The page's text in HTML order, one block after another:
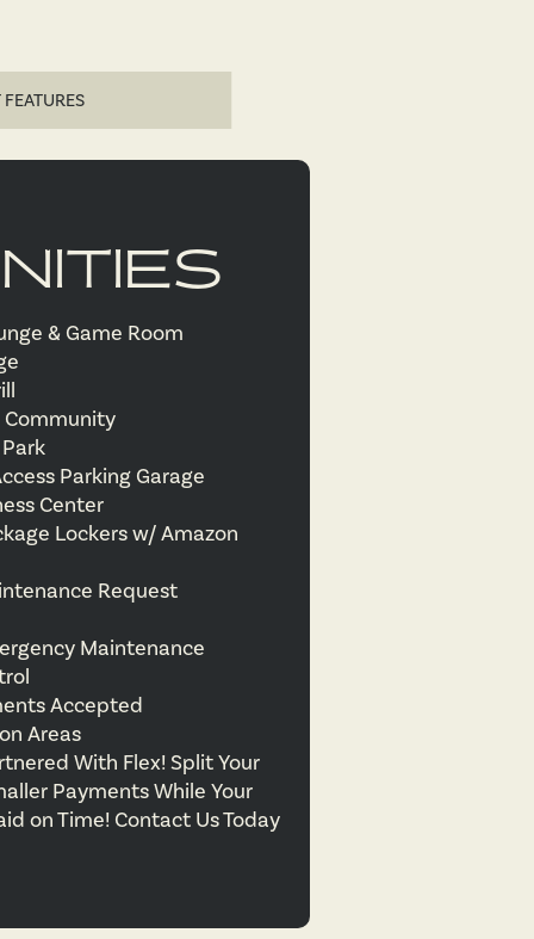
& Game Room
Parking Garage
Center
Lockers w/ Amazon
Request
Maintenance
Accepted
Areas
With Flex! Split Your
Payments While Your
on Time! Contact Us Today